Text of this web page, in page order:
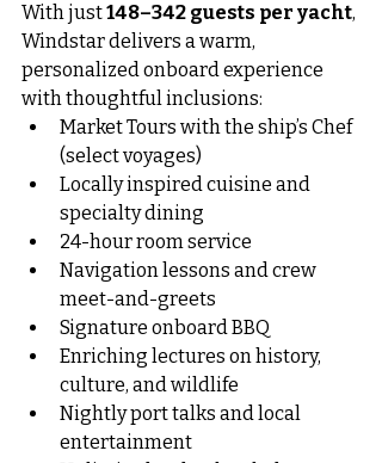
With just 148–342 guests per yacht,
Windstar delivers a warm,
personalized onboard experience
with thoughtful inclusions:
Market Tours with the ship’s Chef
(select voyages)
Locally inspired cuisine and
specialty dining
24-hour room service
Navigation lessons and crew
meet-and-greets
Signature onboard BBQ
Enriching lectures on history,
culture, and wildlife
Nightly port talks and local
entertainment